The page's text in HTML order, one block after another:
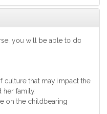
you will be able to do
culture that may impact the
her family.
on the childbearing